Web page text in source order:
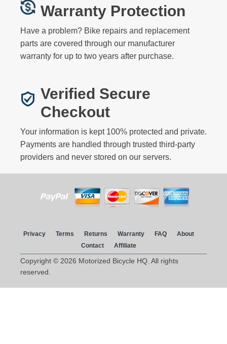
Warranty Protection
Have a problem? Bike repairs and replacement
parts are covered through our manufacturer
warranty for up to two years after purchase.
Verified Secure
Checkout
Your information is kept 100% protected and private.
Payments are handled through trusted third-party
providers and never stored on our servers.
Privacy Terms Returns Warranty FAQ
About
Contact
Affiliate
Copyright © 2026 Motorized Bicycle HQ. All rights
reserved.